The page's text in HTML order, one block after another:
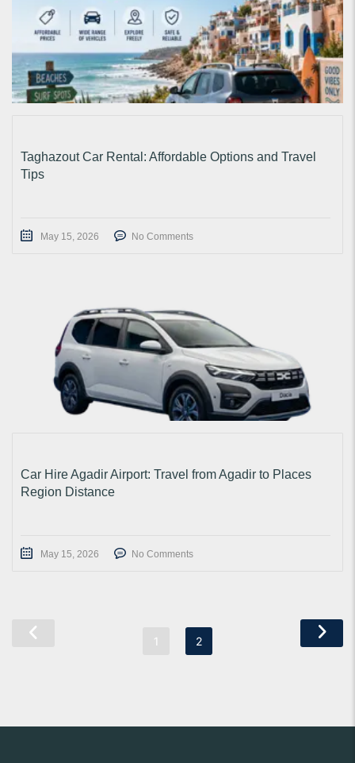
Taghazout Car Rental: Affordable Options and Travel
Tips
May 15, 2026 No Comments
Car Hire Agadir Airport: Travel from Agadir to Places
Region Distance
May 15, 2026 No Comments
1 2